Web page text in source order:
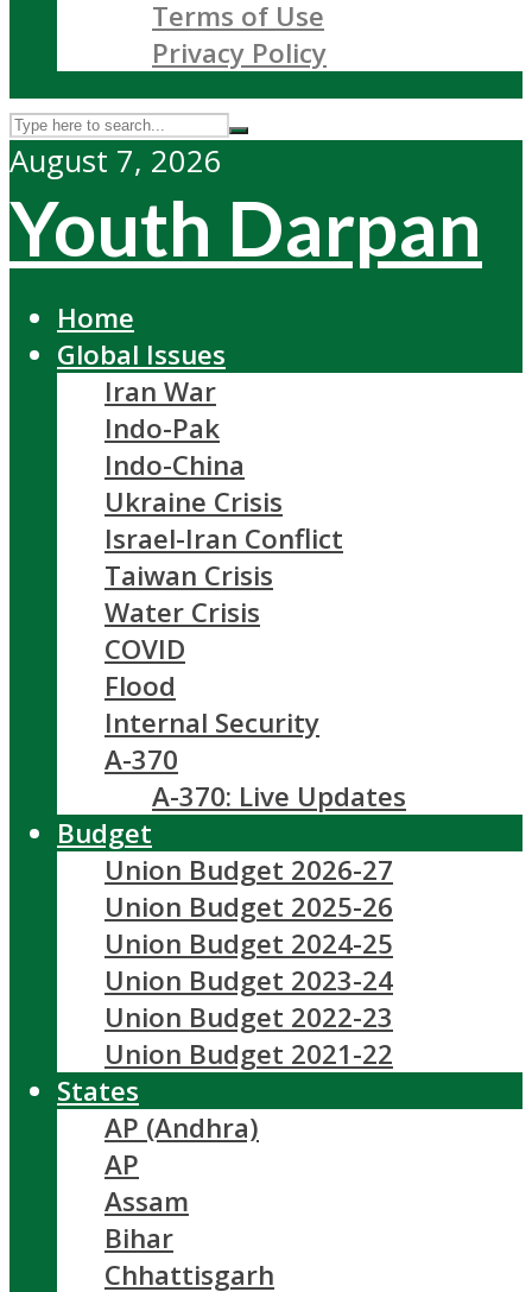
Terms of Use
Privacy Policy
August 7, 2026
Youth Darpan
Home
Global Issues
Iran War
Indo-Pak
Indo-China
Ukraine Crisis
Israel-Iran Conflict
Taiwan Crisis
Water Crisis
COVID
Flood
Internal Security
A-370
A-370: Live Updates
Budget
Union Budget 2026-27
Union Budget 2025-26
Union Budget 2024-25
Union Budget 2023-24
Union Budget 2022-23
Union Budget 2021-22
States
AP (Andhra)
AP
Assam
Bihar
Chhattisgarh